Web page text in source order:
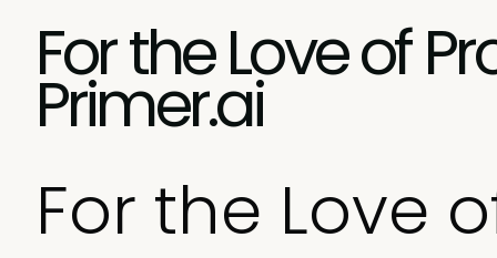
For the Love of
Primer.ai
For the Love